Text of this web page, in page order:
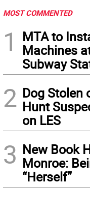
MOST COMMENTED
1
MTA to
Machines
Subway
2 Dog Stolen
Hunt
on LES
3 New Book
Monroe:
“Herself”